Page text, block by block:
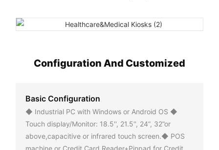
Configuration And Customized
Basic Configuration
◆ Industrial PC with Windows or Android OS ◆
Touch display/Monitor: 18.5'', 21.5'', 24”, 32”or
above,capacitive or infrared touch screen.◆ POS
machine or Credit Card Reader+Pinpad for Credit